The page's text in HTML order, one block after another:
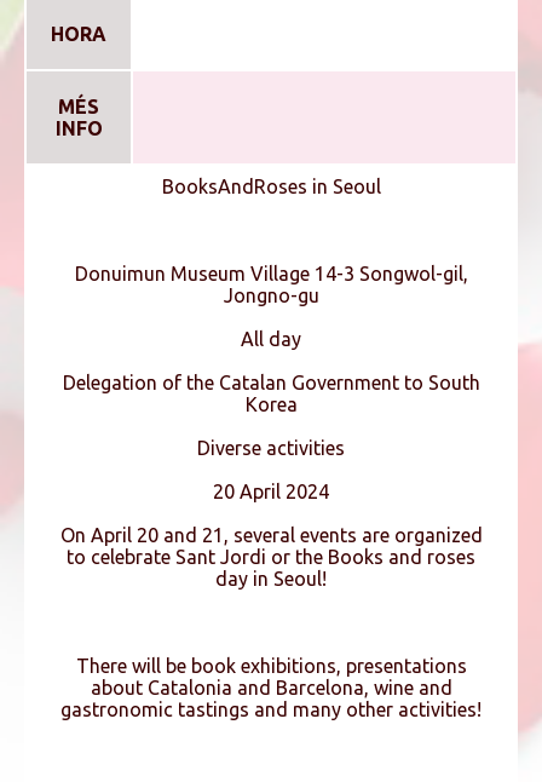
HORA
MÉS
INFO
BooksAndRoses in Seoul
Donuimun Museum Village 14-3 Songwol-gil,
Jongno-gu
All day
Delegation of the Catalan Government to South
Korea
Diverse activities
20 April 2024
On April 20 and 21, several events are organized
to celebrate Sant Jordi or the Books and roses
day in Seoul!
There will be book exhibitions, presentations
about Catalonia and Barcelona, wine and
gastronomic tastings and many other activities!